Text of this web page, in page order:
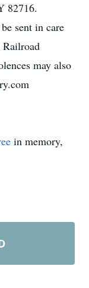
82716.
sent in care
may also
in memory,